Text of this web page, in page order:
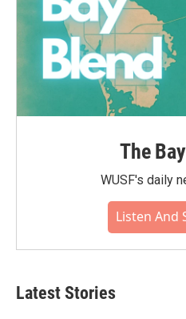
The
WUSF's daily
Listen And
Latest Stories